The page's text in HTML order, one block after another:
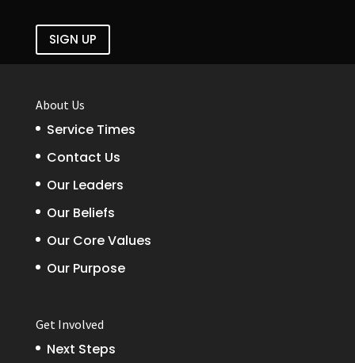
SIGN UP
About Us
Service Times
Contact Us
Our Leaders
Our Beliefs
Our Core Values
Our Purpose
Get Involved
Next Steps